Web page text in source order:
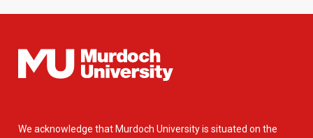
We acknowledge that Murdoch University is situated on the